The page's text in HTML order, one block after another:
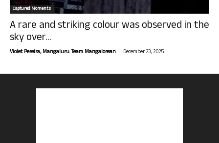
Captured Moments
A rare and striking colour was observed in the
sky over...
Violet Pereira, Mangaluru. Team Mangalorean. - December 23, 2025